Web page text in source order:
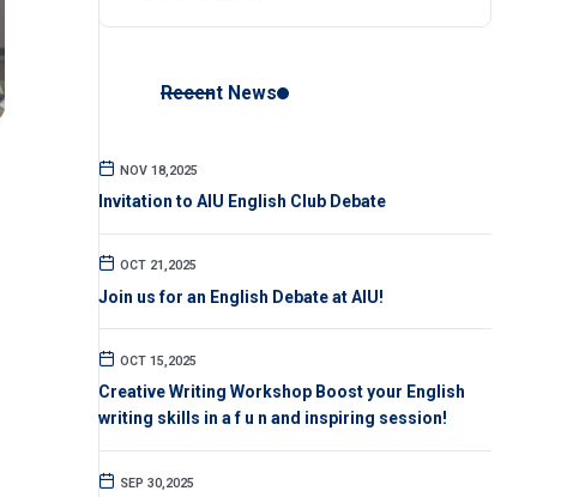
Recent News
NOV 18,2025
Invitation to AIU English Club Debate
OCT 21,2025
Join us for an English Debate at AIU!
OCT 15,2025
Creative Writing Workshop Boost your English
writing skills in a f u n and inspiring session!
SEP 30,2025